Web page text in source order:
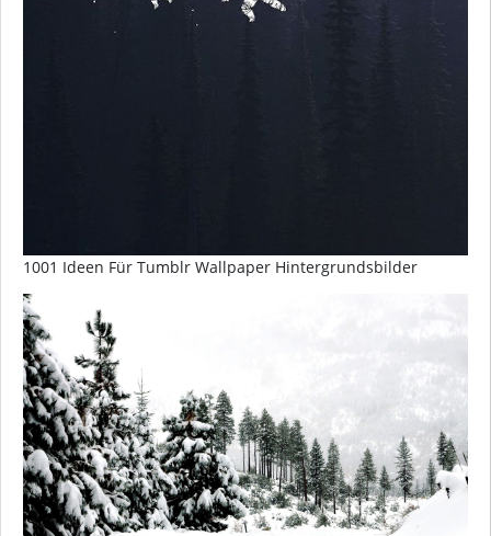
1001 Ideen Für Tumblr Wallpaper Hintergrundsbilder